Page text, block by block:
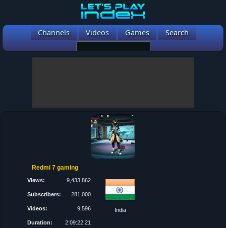
Channels Videos Games Search
Redmi 7 gaming
Views: 9,433,862
Subscribers: 281,000
Videos: 9,596
Duration: 2:09:22:21
India